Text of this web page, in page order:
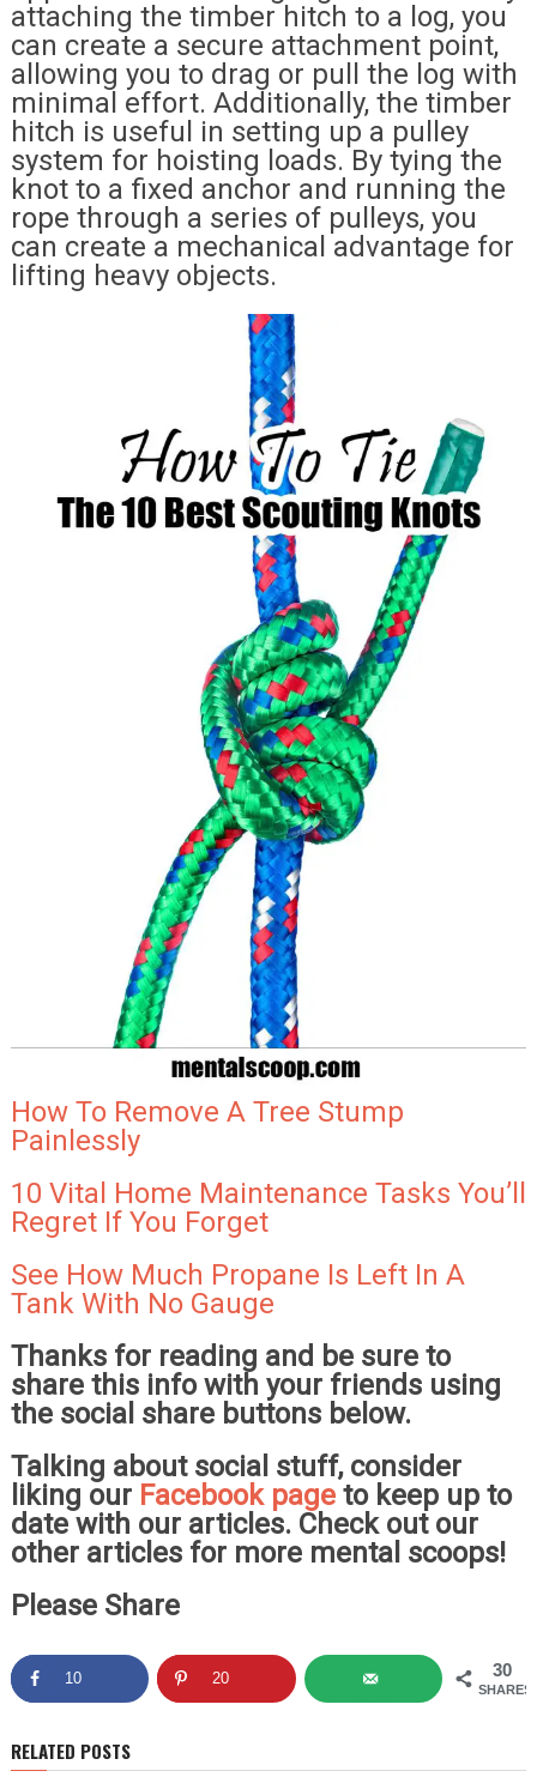
attaching the timber hitch to a log, you
can create a secure attachment point,
allowing you to drag or pull the log with
minimal effort. Additionally, the timber
hitch is useful in setting up a pulley
system for hoisting loads. By tying the
knot to a fixed anchor and running the
rope through a series of pulleys, you
can create a mechanical advantage for
lifting heavy objects.
How To Remove A Tree Stump
Painlessly
10 Vital Home Maintenance Tasks You’ll
Regret If You Forget
See How Much Propane Is Left In A
Tank With No Gauge
Thanks for reading and be sure to
share this info with your friends using
the social share buttons below.
Talking about social stuff, consider
liking our Facebook pageto keep up to
date with our articles. Check out our
other articles for more mental scoops!
Please Share
30
SHARES
10 20
RELATED POSTS